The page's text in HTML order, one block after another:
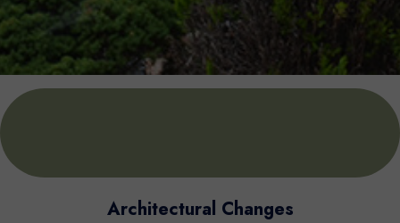
Architectural Changes